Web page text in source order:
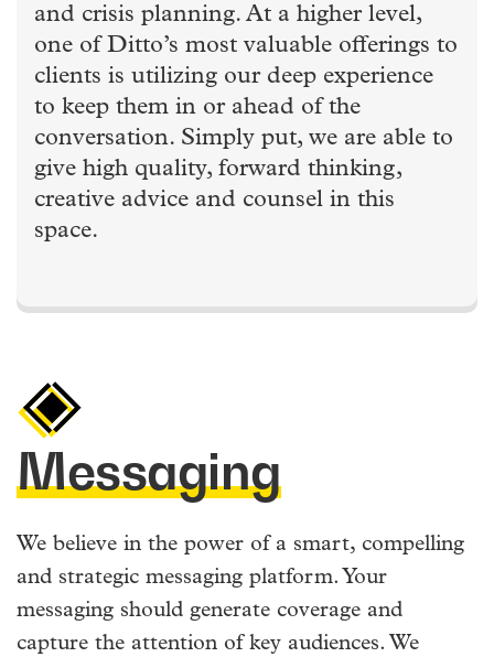
and crisis planning. At a higher level,
one of Ditto’s most valuable offerings to
clients is utilizing our deep experience
to keep them in or ahead of the
conversation. Simply put, we are able to
give high quality, forward thinking,
creative advice and counsel in this
space.
Messaging
We believe in the power of a smart, compelling
and strategic messaging platform. Your
messaging should generate coverage and
capture the attention of key audiences. We